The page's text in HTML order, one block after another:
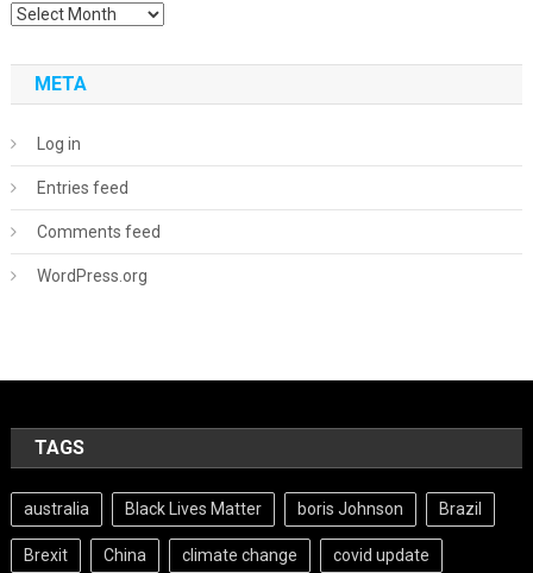
Archives
META
Log in
Entries feed
Comments feed
WordPress.org
TAGS
australia Black Lives Matter boris Johnson Brazil
Brexit China climate change covid update